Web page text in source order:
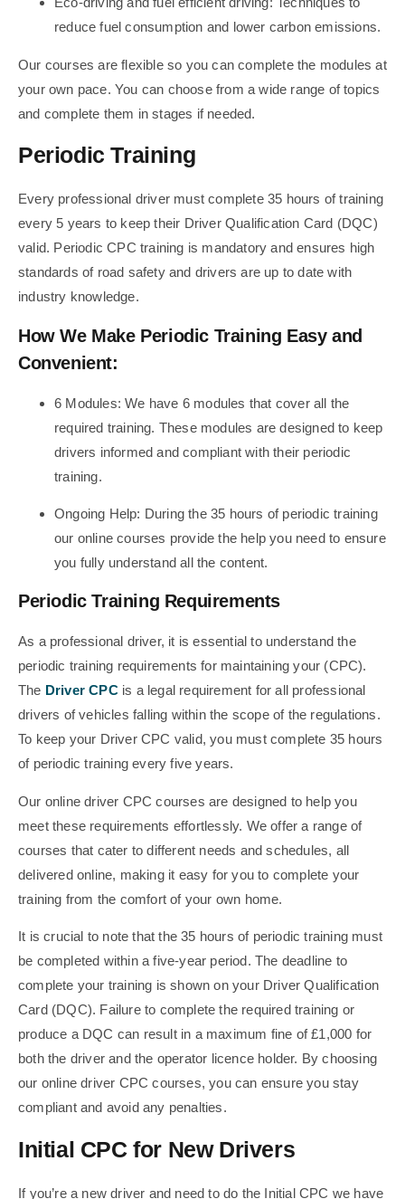
reduce fuel consumption and lower carbon emissions.
Our courses are flexible so you can complete the modules at
your own pace. You can choose from a wide range of topics
and complete them in stages if needed.
Periodic Training
Every professional driver must complete 35 hours of training
every 5 years to keep their Driver Qualification Card (DQC)
valid. Periodic CPC training is mandatory and ensures high
standards of road safety and drivers are up to date with
industry knowledge.
How We Make Periodic Training Easy and
Convenient:
6 Modules: We have 6 modules that cover all the
required training. These modules are designed to keep
drivers informed and compliant with their periodic
training.
Ongoing Help: During the 35 hours of periodic training
our online courses provide the help you need to ensure
you fully understand all the content.
Periodic Training Requirements
As a professional driver, it is essential to understand the
periodic training requirements for maintaining your (CPC).
The Driver CPCis a legal requirement for all professional
drivers of vehicles falling within the scope of the regulations.
To keep your Driver CPC valid, you must complete 35 hours
of periodic training every five years.
Our online driver CPC courses are designed to help you
meet these requirements effortlessly. We offer a range of
courses that cater to different needs and schedules, all
delivered online, making it easy for you to complete your
training from the comfort of your own home.
It is crucial to note that the 35 hours of periodic training must
be completed within a five-year period. The deadline to
complete your training is shown on your Driver Qualification
Card (DQC). Failure to complete the required training or
produce a DQC can result in a maximum fine of £1,000 for
both the driver and the operator licence holder. By choosing
our online driver CPC courses, you can ensure you stay
compliant and avoid any penalties.
Initial CPC for New Drivers
If you’re a new driver and need to do the Initial CPC we have